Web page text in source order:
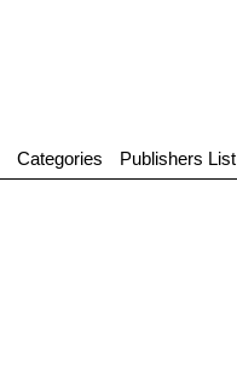
Categories Publishers List